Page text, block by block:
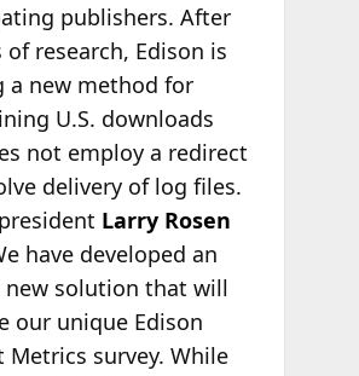
publishers. After
research, Edison is
a new method for
U.S. downloads
not employ a redirect
delivery of log files.
Larry Rosen
have developed an
new solution that will
our unique Edison
Metrics survey. While